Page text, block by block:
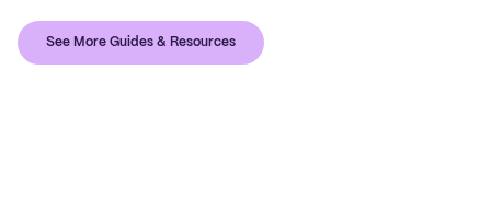
See More Guides & Resources